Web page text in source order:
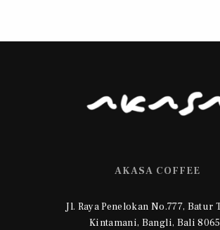
AKASA COFFEE
Jl. Raya Penelokan No.777, Batur
Kintamani, Bangli, Bali